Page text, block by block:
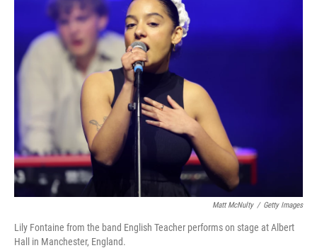
o
o
k
y
e
r
Matt McNulty / Getty Images
Lily Fontaine from the band English Teacher performs on stage at Albert
Hall in Manchester, England.